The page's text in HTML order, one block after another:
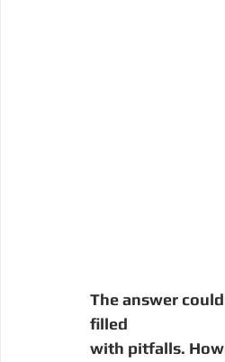
The answer
filled
with pitfalls.